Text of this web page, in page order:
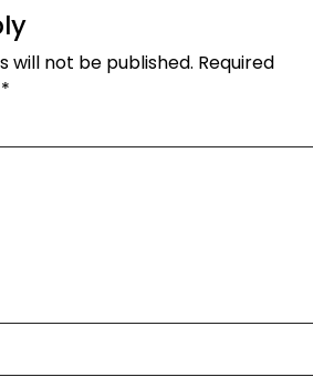
will not be published. Required
*